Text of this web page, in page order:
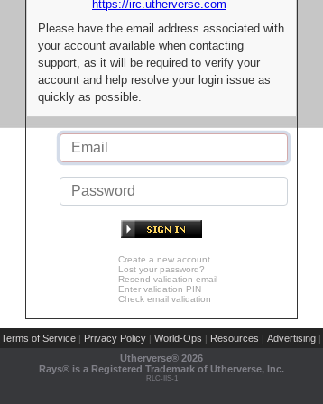
https://irc.utherverse.com
Please have the email address associated with
your account available when contacting
support, as it will be required to verify your
account and help resolve your login issue as
quickly as possible.
Create a new account
Lost your password?
Resend validation email
Enter validation PIN
Check email validation
Terms of Service | Privacy Policy | World-Ops | Resources | Advertising |
Utherverse® 2026
Rays® is a Registered Trademark of Utherverse, Inc.
RLC-IIS-1